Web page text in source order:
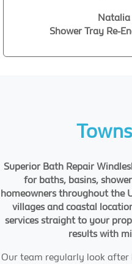
Natalia
Shower Tray Re-
Superior Bath Repair
for baths, basins,
homeowners throughout the
villages and coastal
services straight to your
results with
Our team regularly look after